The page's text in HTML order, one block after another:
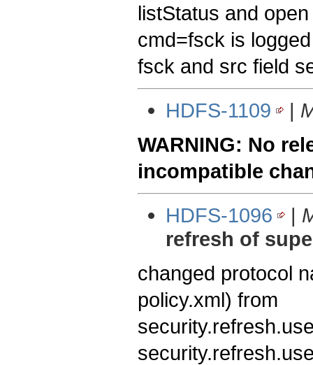
listStatus and
cmd=fsck is
fsck and src field
HDFS-1109
|
WARNING: No
incompatible
HDFS-1096
|
refresh of
changed protocol
policy.xml) from